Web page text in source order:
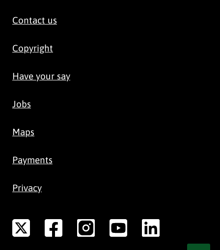
Contact us
Copyright
Have your say
Jobs
Maps
Payments
Privacy